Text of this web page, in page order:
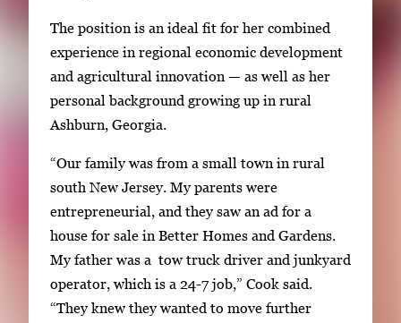
The position is an ideal fit for her combined
experience in regional economic development
and agricultural innovation — as well as her
personal background growing up in rural
Ashburn, Georgia.
“Our family was from a small town in rural
south New Jersey. My parents were
entrepreneurial, and they saw an ad for a
house for sale in Better Homes and Gardens.
My father was a tow truck driver and junkyard
operator, which is a 24-7 job,” Cook said.
“They knew they wanted to move further